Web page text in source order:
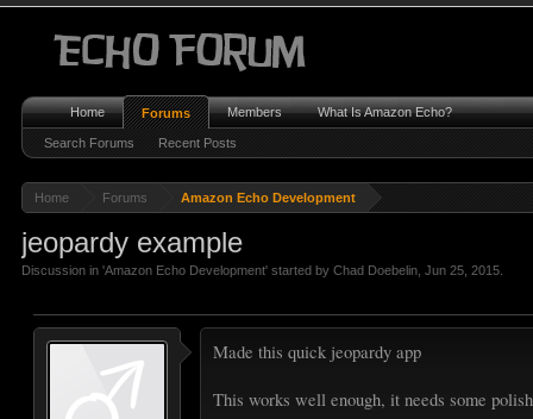
Home Forums Amazon Echo Development
jeopardy example
Discussion in 'Amazon Echo Development' started byChad Doebelin ,Jun 25, 2015
Made this quick jeopardy app
This works well enough, it needs some
Home Forums
Search Forums Recent Posts
Members What Is Amazon Echo?